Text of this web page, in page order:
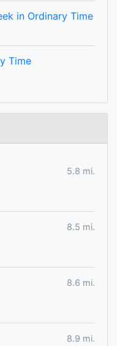
in Ordinary Time
Time
5.8 mi.
8.5 mi.
8.6 mi.
8.9 mi.